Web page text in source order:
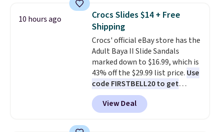
gadgets.
top, which is reinforced to hold
up better in the outdoors. It
also has anti-slip pads so you
don't have to worry about it
sliding around near the pool.
10 hours ago
Crocs Slides $14 + Free
Shipping
Crocs' official eBay store has the
Adult Baya II Slide Sandals
marked down to $16.99, which is
43% off the $29.99 list price. Use
code FIRSTBELL20 to get
another 20% off, dropping the
price to $13.59.
These slides
feature fully molded Croslite
View Deal